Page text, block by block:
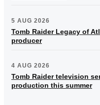
5 AUG 2026
Tomb Raider Legacy of
producer
4 AUG 2026
Tomb Raider television
production this summer